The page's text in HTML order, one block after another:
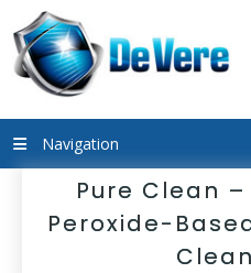
Navigation
Pure Clean
Peroxide-